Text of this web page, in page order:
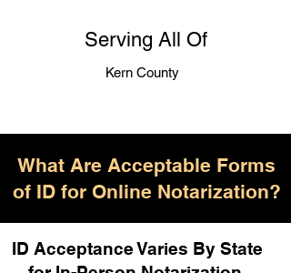
Serving All Of
Kern County
What Are Acceptable Forms
of ID for Online Notarization?
ID Acceptance Varies By State